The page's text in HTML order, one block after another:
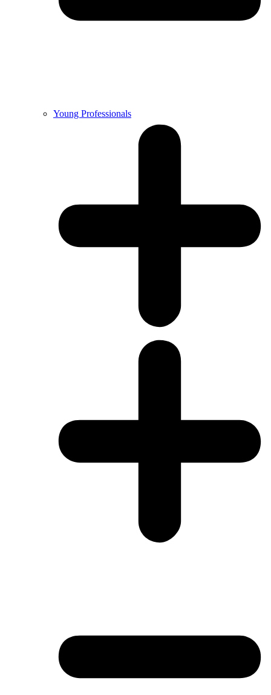
Young Professionals